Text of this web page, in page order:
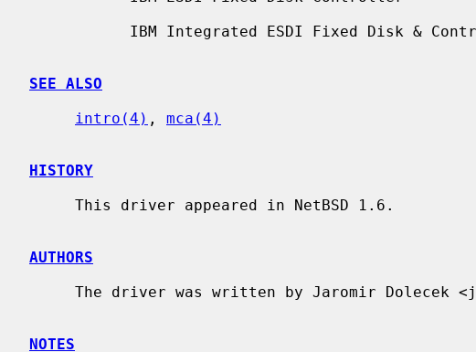
SEE ALSO
intro(4) , mca(4)
HISTORY
AUTHORS
NOTES